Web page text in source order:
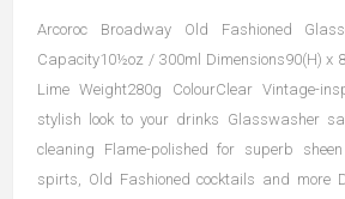
Arcoroc Broadway Old Fashioned
Capacity10½oz / 300ml Dimensions90(H) x
Lime Weight280g ColourClear Vintage-
stylish look to your drinks Glasswasher
cleaning Flame-polished for superb
spirts, Old Fashioned cocktails and more